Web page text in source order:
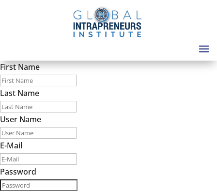
First Name
Last Name
User Name
E-Mail
Password